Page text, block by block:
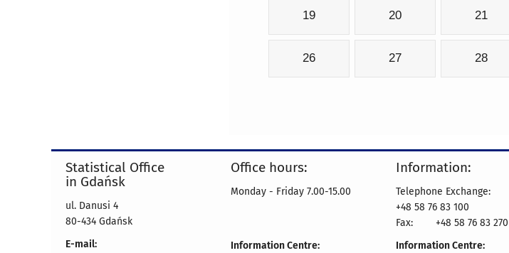
19 20 21
26 27 28
Statistical Office
in Gdańsk
ul. Danusi 4
80-434 Gdańsk
E-mail:
Office hours:
Monday - Friday 7.00-15.00
Information Centre:
Information:
Telephone Exchange:
+48 58 76 83 100
Fax:
+48 58 76 83 270
Information Centre: